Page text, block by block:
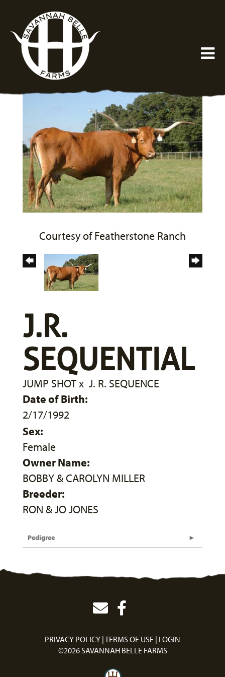
Courtesy of Featherstone Ranch
J.R.
SEQUENTIAL
JUMP SHOTx J. R. SEQUENCE
Date of Birth:
2/17/1992
Sex:
Female
Owner Name:
BOBBY & CAROLYN MILLER
Breeder:
RON & JO JONES
Pedigree
PRIVACY POLICY TERMS OF USE LOGIN
©2026 SAVANNAH BELLE FARMS